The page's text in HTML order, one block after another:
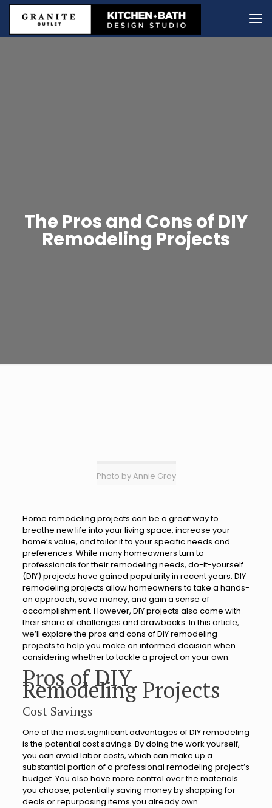
The Pros and Cons of DIY
Remodeling Projects
Photo by Annie Gray
Home remodeling projects can be a great way to
breathe new life into your living space, increase your
home’s value, and tailor it to your specific needs and
preferences. While many homeowners turn to
professionals for their remodeling needs, do-it-yourself
(DIY) projects have gained popularity in recent years. DIY
remodeling projects allow homeowners to take a hands-
on approach, save money, and gain a sense of
accomplishment. However, DIY projects also come with
their share of challenges and drawbacks. In this article,
we’ll explore the pros and cons of DIY remodeling
projects to help you make an informed decision when
considering whether to tackle a project on your own.
Pros of DIY
Remodeling Projects
Cost Savings
One of the most significant advantages of DIY remodeling
is the potential cost savings. By doing the work yourself,
you can avoid labor costs, which can make up a
substantial portion of a professional remodeling project’s
budget. You also have more control over the materials
you choose, potentially saving money by shopping for
deals or repurposing items you already own.